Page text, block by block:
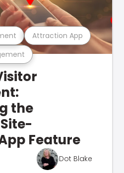
Attraction App
the
Feature
Dot Blake